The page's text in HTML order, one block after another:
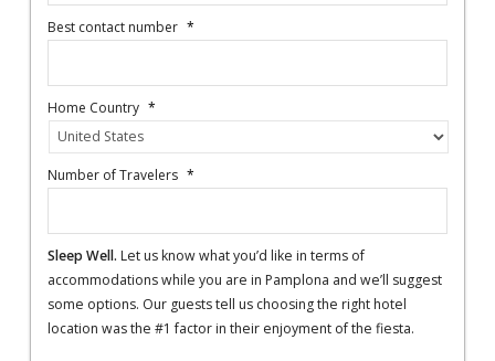
Best contact number *
Home Country *
Number of Travelers *
Sleep Well. Let us know what you’d like in terms of
accommodations while you are in Pamplona and we’ll suggest
some options. Our guests tell us choosing the right hotel
location was the #1 factor in their enjoyment of the fiesta.